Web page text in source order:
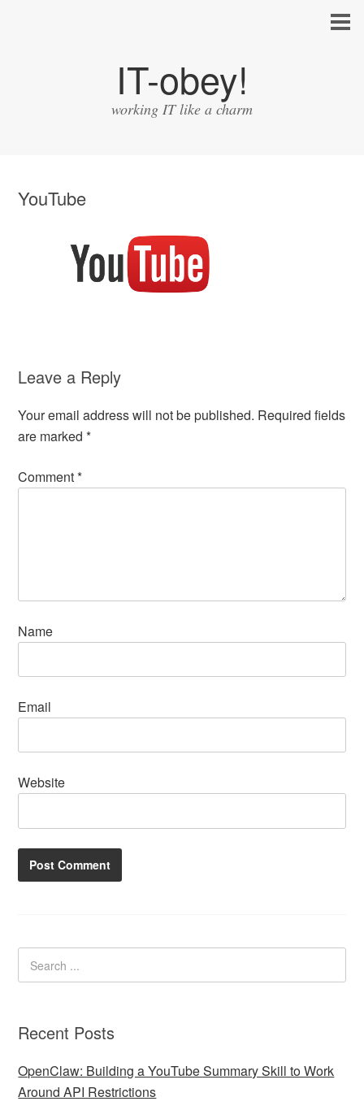
IT-obey!
working IT like a charm
YouTube
Leave a Reply
Your email address will not be published. Required fields
are marked*
Comment*
Name
Email
Website
Recent Posts
OpenClaw: Building a YouTube Summary Skill to Work
Around API Restrictions